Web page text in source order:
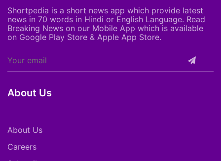
Shortpedia is a short news app which provide latest
news in 70 words in Hindi or English Language. Read
Breaking News on our Mobile App which is available
on Google Play Store & Apple App Store.
About Us
About Us
Careers